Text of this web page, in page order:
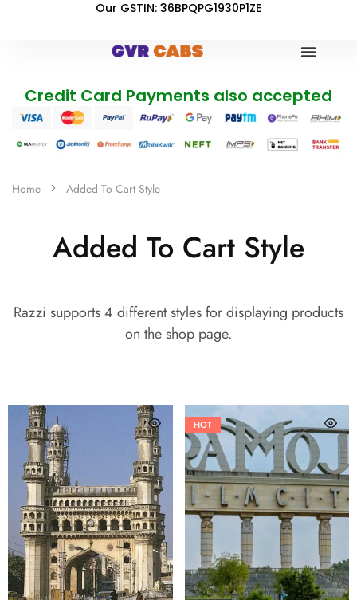
Our GSTIN: 36BPQPG1930P1ZE
Credit Card Payments also accepted
Home Added To Cart Style
Added To Cart Style
Razzi supports 4 different styles for displaying products
on the shop page.
HOT